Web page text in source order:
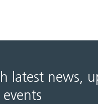
latest news,